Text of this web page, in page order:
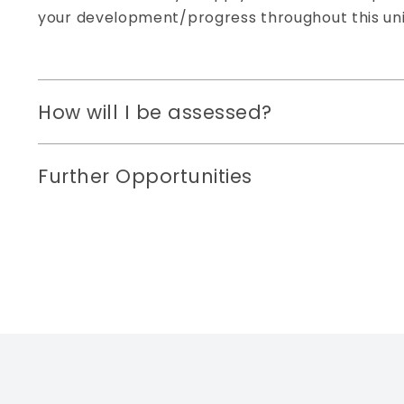
your development/progress throughout this
How will I be assessed?
Further Opportunities